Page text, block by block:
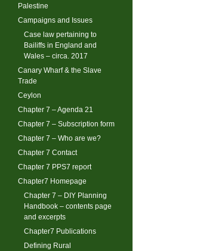
Palestine
Campaigns and Issues
Case law pertaining to
Bailiffs in England and
Wales – circa. 2017
Canary Wharf & the Slave
Trade
Ceylon
Chapter 7 – Agenda 21
Chapter 7 – Subscription form
Chapter 7 – Who are we?
Chapter 7 Contact
Chapter 7 PPS7 report
Chapter7 Homepage
Chapter 7 – DIY Planning
Handbook – contents page
and excerpts
Chapter7 Publications
Defining Rural